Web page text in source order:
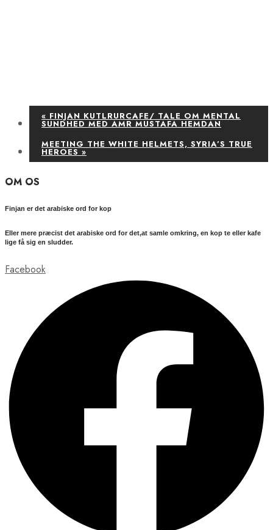
« FINJAN KUTLRURCAFE/ TALE OM MENTAL
SUNDHED MED AMR MUSTAFA HEMDAN
MEETING THE WHITE HELMETS, SYRIA’S TRUE
HEROES»
OM OS
Finjan er det arabiske ord for kop
Eller mere præcist det arabiske ord for det,at samle omkring, en kop te eller kafe
lige få sig en sludder.
Facebook